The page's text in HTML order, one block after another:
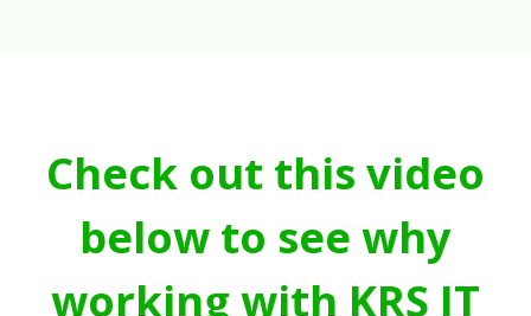
Check out this video
below to see why
working with KRS IT